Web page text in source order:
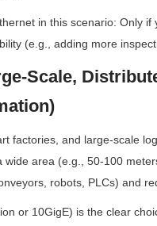
in this scenario: Only
(e.g., adding more
Scale,
factories, and large-scale
wide area (e.g., 50-100
robots, PLCs) and
or 10GigE) is the clear